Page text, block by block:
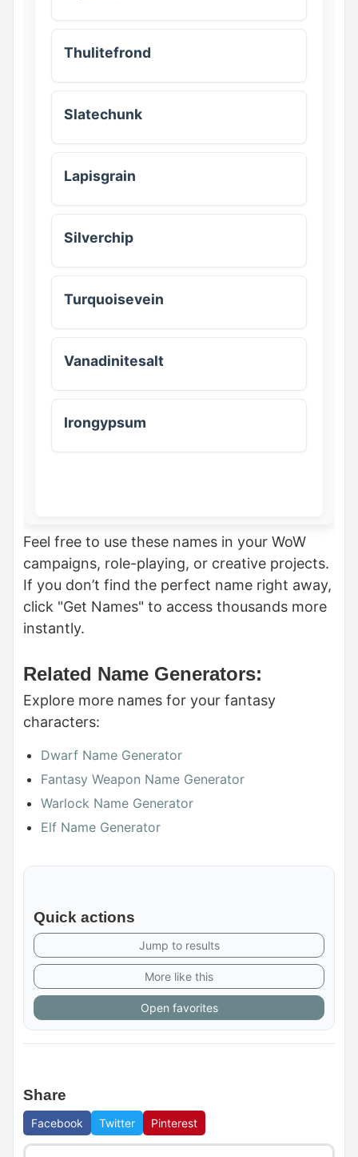
Thulitefrond
Slatechunk
Lapisgrain
Silverchip
Turquoisevein
Vanadinitesalt
Irongypsum
Feel free to use these names in your WoW
campaigns, role-playing, or creative projects.
If you don’t find the perfect name right away,
click "Get Names" to access thousands more
instantly.
Related Name Generators:
Explore more names for your fantasy
characters:
Dwarf Name Generator
Fantasy Weapon Name Generator
Warlock Name Generator
Elf Name Generator
Quick actions
Jump to results
More like this
Open favorites
Share
Facebook Twitter Pinterest